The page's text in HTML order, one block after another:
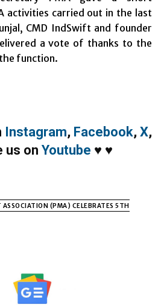
activities carried out in the last
CMD IndSwift and founder
a vote of thanks to the
function.
Instagram, Facebook, X,
us on Youtube ♥ ♥
(PMA) CELEBRATES 5TH